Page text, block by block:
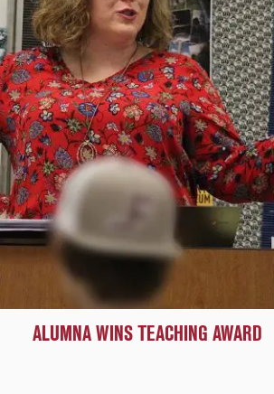
ALUMNA WINS TEACHING AWARD